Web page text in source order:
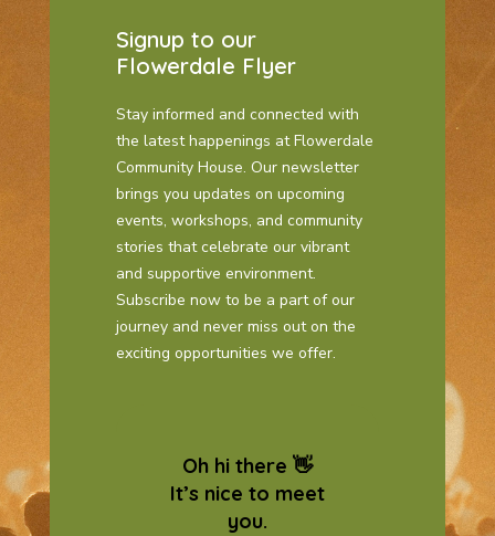
Signup to our
Flowerdale Flyer
Stay informed and connected with
the latest happenings at Flowerdale
Community House. Our newsletter
brings you updates on upcoming
events, workshops, and community
stories that celebrate our vibrant
and supportive environment.
Subscribe now to be a part of our
journey and never miss out on the
exciting opportunities we offer.
Oh hi there 👋
It’s nice to meet
you.